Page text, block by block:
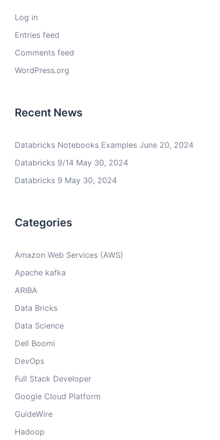
Log in
Entries feed
Comments feed
WordPress.org
Recent News
Databricks Notebooks Examples June 20, 2024
Databricks 9/14 May 30, 2024
Databricks 9 May 30, 2024
Categories
Amazon Web Services (AWS)
Apache kafka
ARIBA
Data Bricks
Data Science
Dell Boomi
DevOps
Full Stack Developer
Google Cloud Platform
GuideWire
Hadoop